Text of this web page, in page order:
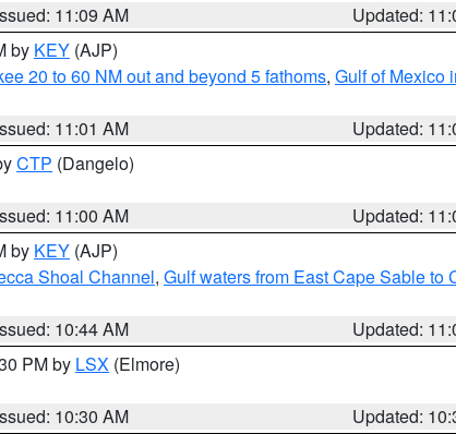
11:09 AM
Updated:
by KEY (AJP)
20 to 60 NM out and beyond 5 fathoms, Gulf of Mexico
11:01 AM
Updated:
CTP (Dangelo)
11:00 AM
Updated:
by KEY (AJP)
Shoal Channel, Gulf waters from East Cape Sable to
10:44 AM
Updated:
PM by LSX (Elmore)
10:30 AM
Updated: